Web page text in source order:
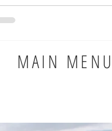
MAIN MENU